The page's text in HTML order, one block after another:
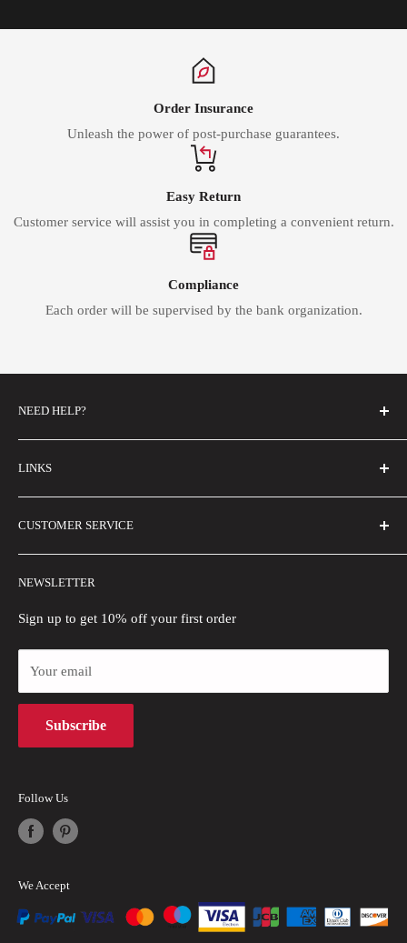
Order Insurance
Unleash the power of post-purchase guarantees.
Easy Return
Customer service will assist you in completing a convenient return.
Compliance
Each order will be supervised by the bank organization.
NEED HELP?
Contact Us
Email Us
Size Guide
LINKS
Buyer Show
Wholesale
Blogs
CUSTOMER SERVICE
Refund Policy
Privacy Policy
Terms of Use
Intellectual Property Rights
NEWSLETTER
Sign up to get 10% off your first order
Your email
Subscribe
Follow Us
We Accept